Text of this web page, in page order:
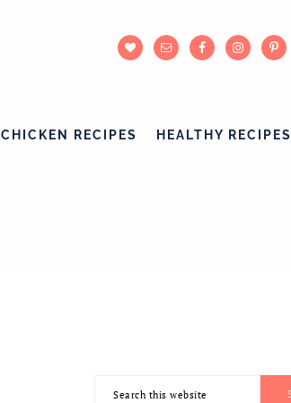
CHICKEN RECIPES HEALTHY RECIPES
PRIMARY
Search